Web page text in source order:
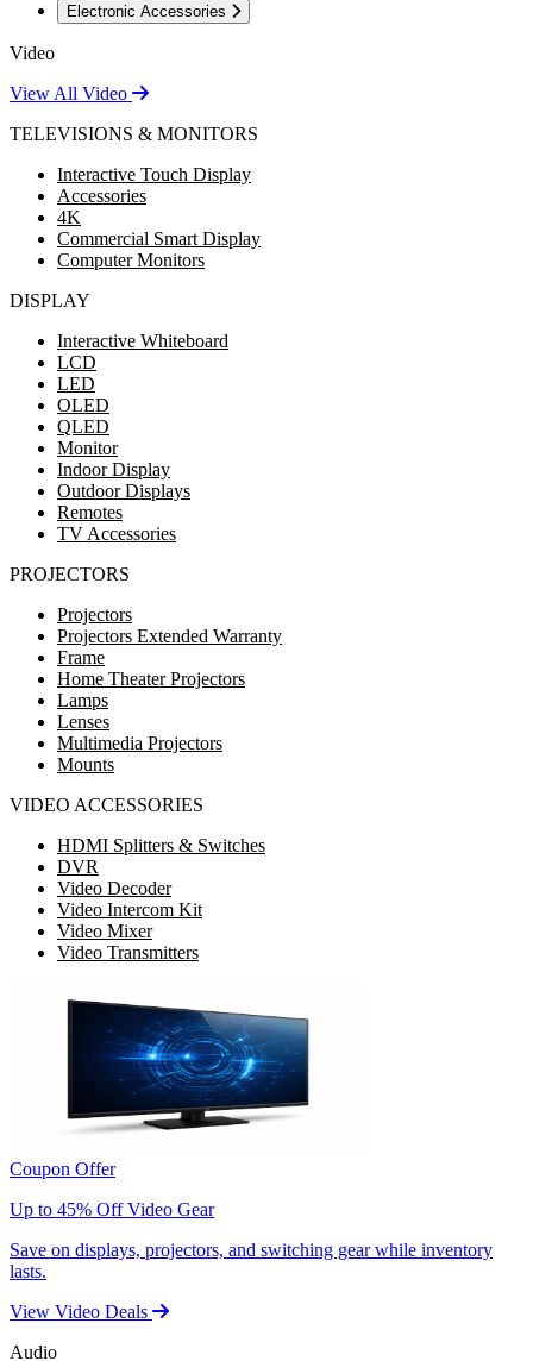
Electronic Accessories
Video
View All Video
TELEVISIONS & MONITORS
Interactive Touch Display
Accessories
4K
Commercial Smart Display
Computer Monitors
DISPLAY
Interactive Whiteboard
LCD
LED
OLED
QLED
Monitor
Indoor Display
Outdoor Displays
Remotes
TV Accessories
PROJECTORS
Projectors
Projectors Extended Warranty
Frame
Home Theater Projectors
Lamps
Lenses
Multimedia Projectors
Mounts
VIDEO ACCESSORIES
HDMI Splitters & Switches
DVR
Video Decoder
Video Intercom Kit
Video Mixer
Video Transmitters
Coupon Offer
Up to 45% Off Video Gear
Save on displays, projectors, and switching gear while inventory
lasts.
View Video Deals
Audio